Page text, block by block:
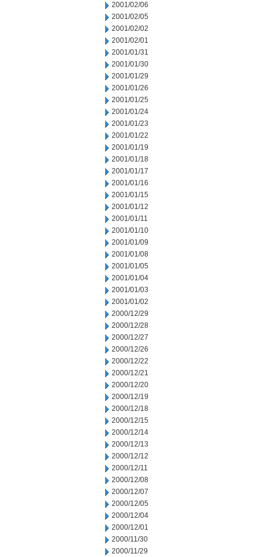
2001/02/06
2001/02/05
2001/02/02
2001/02/01
2001/01/31
2001/01/30
2001/01/29
2001/01/26
2001/01/25
2001/01/24
2001/01/23
2001/01/22
2001/01/19
2001/01/18
2001/01/17
2001/01/16
2001/01/15
2001/01/12
2001/01/11
2001/01/10
2001/01/09
2001/01/08
2001/01/05
2001/01/04
2001/01/03
2001/01/02
2000/12/29
2000/12/28
2000/12/27
2000/12/26
2000/12/22
2000/12/21
2000/12/20
2000/12/19
2000/12/18
2000/12/15
2000/12/14
2000/12/13
2000/12/12
2000/12/11
2000/12/08
2000/12/07
2000/12/05
2000/12/04
2000/12/01
2000/11/30
2000/11/29